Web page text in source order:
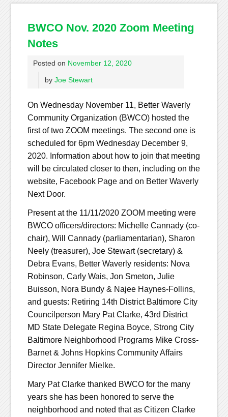
BWCO Nov. 2020 Zoom Meeting
Notes
Posted on November 12, 2020
by Joe Stewart
On Wednesday November 11, Better Waverly
Community Organization (BWCO) hosted the
first of two ZOOM meetings. The second one is
scheduled for 6pm Wednesday December 9,
2020. Information about how to join that meeting
will be circulated closer to then, including on the
website, Facebook Page and on Better Waverly
Next Door.
Present at the 11/11/2020 ZOOM meeting were
BWCO officers/directors: Michelle Cannady (co-
chair), Will Cannady (parliamentarian), Sharon
Neely (treasurer), Joe Stewart (secretary) &
Debra Evans, Better Waverly residents: Nova
Robinson, Carly Wais, Jon Smeton, Julie
Buisson, Nora Bundy & Najee Haynes-Follins,
and guests: Retiring 14th District Baltimore City
Councilperson Mary Pat Clarke, 43rd District
MD State Delegate Regina Boyce, Strong City
Baltimore Neighborhood Programs Mike Cross-
Barnet & Johns Hopkins Community Affairs
Director Jennifer Mielke.
Mary Pat Clarke thanked BWCO for the many
years she has been honored to serve the
neighborhood and noted that as Citizen Clarke